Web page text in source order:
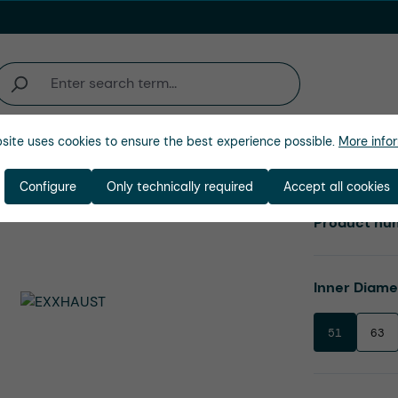
Company
Select
Inner
51 63
Product
uses cookies to ensure the best experience possible. More
Only technically required
Configure Accept all cookies